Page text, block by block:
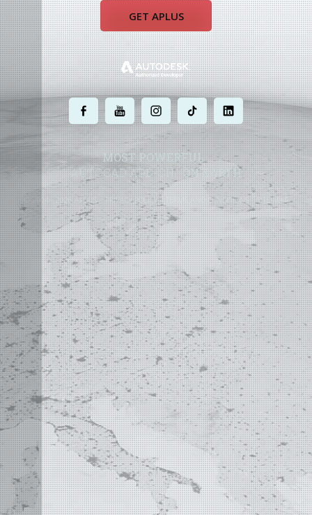
GET APLUS
. . . . .
MOST POWERFUL
AUTOCAD ADD-ONON EARTH
©2004 - 2026 APLUS ·PRIVACY POLICY·TERMS AND CONDITIONS·SITE MAP